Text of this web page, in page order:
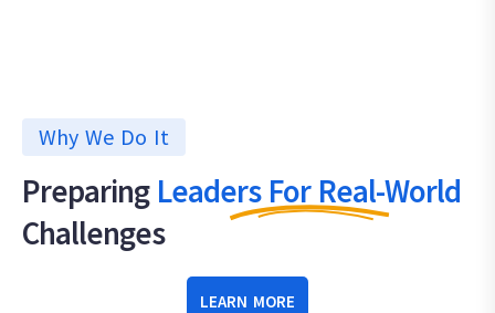
Why We Do It
Preparing Leaders For Real-World
Challenges
LEARN MORE